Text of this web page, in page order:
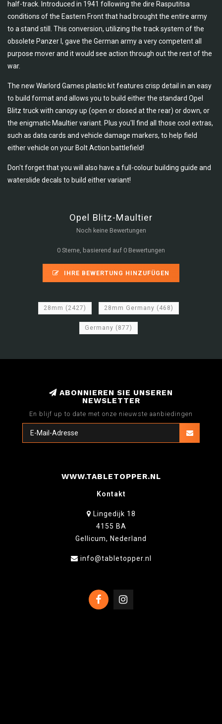
half-track. Introduced in 1941 following the dire Rasputitsa
conditions of the Eastern Front that had brought the entire army
to a stand still. This conversion, utilizing the track system of the
obsolete Panzer I, gave the German army a very competent all
purpose mover and it would see action through out the rest of the
war.
The new Warlord Games plastic kit features crisp detail in an easy
to build format and allows you to build either the standard Opel
Blitz truck with canopy up (open or closed at the rear) or down, or
the enigmatic Maultier variant. Plus you'll find all those cool extras,
such as data cards and vehicle damage markers, to help field
either vehicle on your Bolt Action battlefield!
Don't forget that you will also have a full-colour building guide and
waterslide decals to build either variant!
Opel Blitz-Maultier
Noch keine Bewertungen
0 Sterne, basierend auf 0 Bewertungen
IHRE BEWERTUNG HINZUFÜGEN
28mm (2427) 28mm Germany (468)
Germany (877)
ABONNIEREN SIE UNSEREN
NEWSLETTER
En blijf up to date met onze nieuwste aanbiedingen
WWW.TABLETOPPER.NL
Kontakt
Lingedijk 18
4155 BA
Gellicum, Nederland
info@tabletopper.nl